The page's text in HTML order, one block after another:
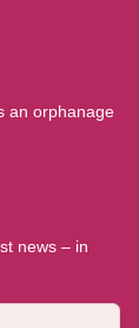
an orphanage
news – in